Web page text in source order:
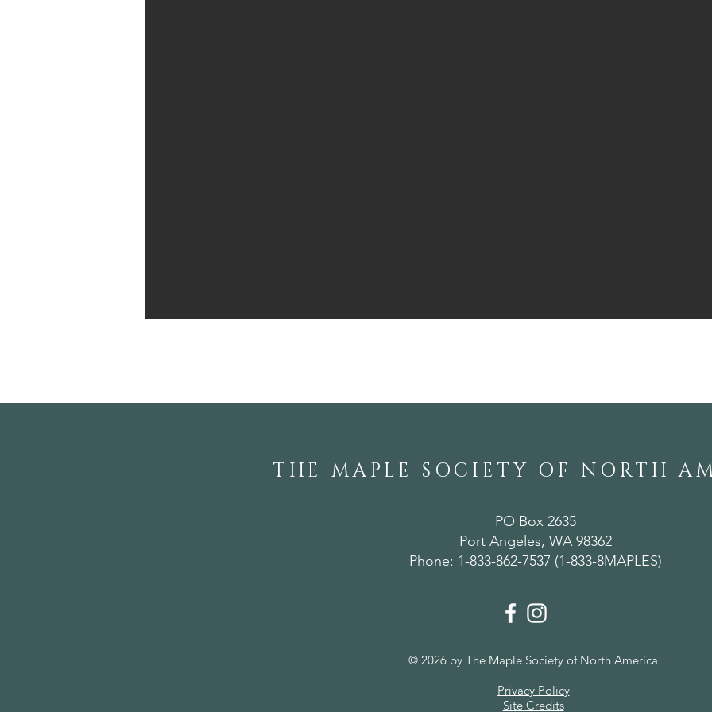
THE MAPLE SOCIETY OF NORTH
PO Box 2635
Port Angeles, WA 98362
Phone: 1-833-862-7537 (1-833-8MAPLES)
© 2026 by The Maple Society of North America
Privacy Policy
Site Credits